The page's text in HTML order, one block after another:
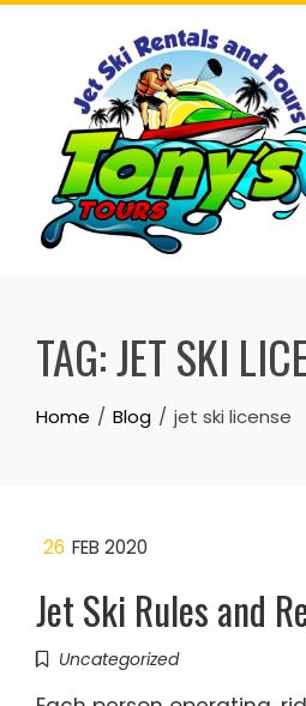
Skip
TAG:JET SKI
Home Blog jet ski license
26 FEB 2020
Jet Ski Rules and
Uncategorized